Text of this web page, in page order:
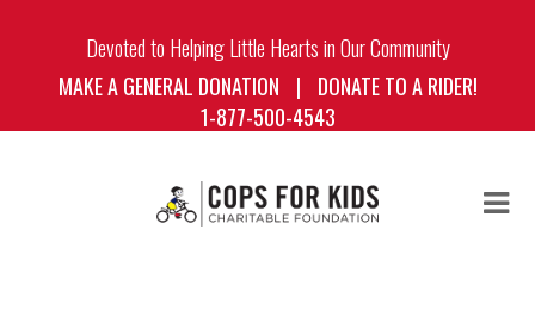
Devoted to Helping Little Hearts in Our Community
MAKE A GENERAL DONATION
|
DONATE TO A RIDER!
1-877-500-4543